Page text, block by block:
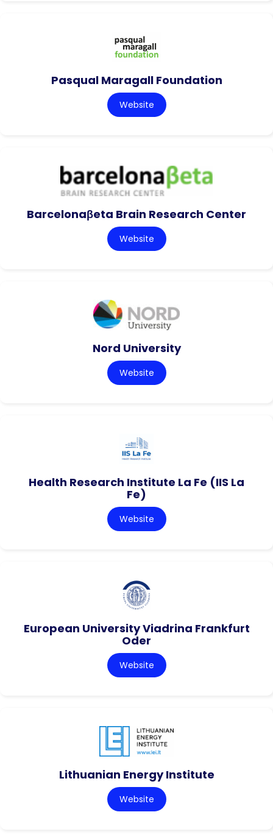
Pasqual Maragall Foundation
Website
Barcelonaβeta Brain Research Center
Website
Nord University
Website
Health Research Institute La Fe (IIS La
Fe)
Website
European University Viadrina Frankfurt
Oder
Website
Lithuanian Energy Institute
Website